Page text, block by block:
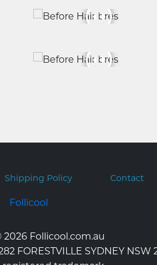
Shipping Policy Contact
Follicool.com.au
FORESTVILLE SYDNEY NSW